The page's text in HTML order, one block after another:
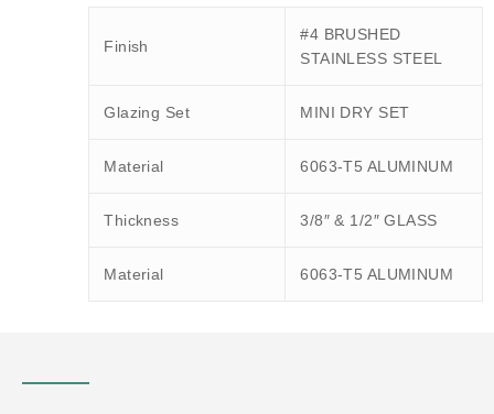
Finish
#4 BRUSHED
STAINLESS STEEL
Glazing Set MINI DRY SET
Material 6063-T5 ALUMINUM
Thickness 3/8″ & 1/2″ GLASS
Material 6063-T5 ALUMINUM